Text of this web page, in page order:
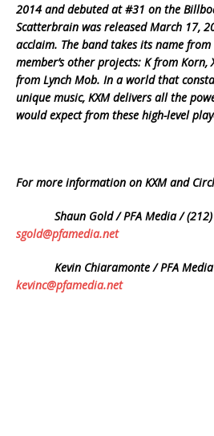
2014 and debuted at #31 on the
Scatterbrain was released March 17,
acclaim. The band takes its name
member’s other projects: K from Korn,
from Lynch Mob. In a world that
unique music, KXM delivers all the
would expect from these high-level
For more information on KXM and
Shaun Gold / PFA Media / (212)
sgold@pfamedia.net
Kevin Chiaramonte / PFA Media
kevinc@pfamedia.net